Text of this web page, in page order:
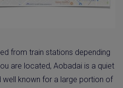
from train stations depending
are located, Aobadai is a quiet
known for a large portion of